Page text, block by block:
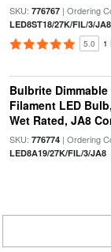
SKU: 776767| Ordering
LED8ST18/27K/FIL/3/JA8
5.0 1
Bulbrite Dimmable
Filament LED
Wet Rated, JA8
SKU: 776774| Ordering
LED8A19/27K/FIL/3/JA8|